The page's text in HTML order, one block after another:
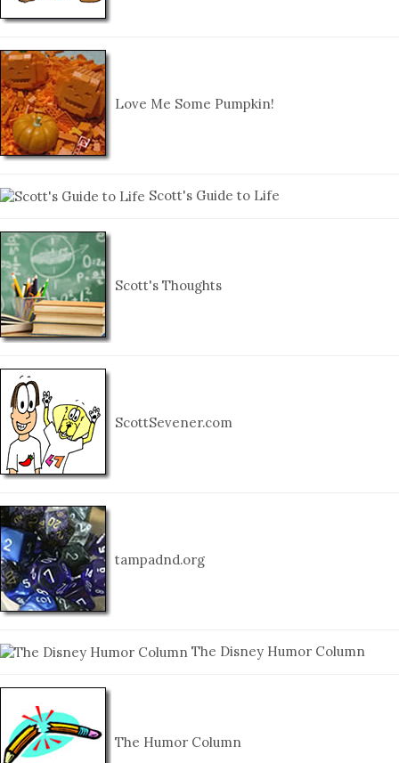
Love Me Some Pumpkin!
Scott's Guide to Life
Scott's Thoughts
ScottSevener.com
tampadnd.org
The Disney Humor Column
The Humor Column